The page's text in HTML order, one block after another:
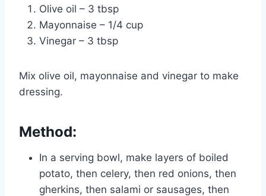
Olive oil – 3 tbsp
Mayonnaise – 1/4 cup
Vinegar – 3 tbsp
Mix olive oil, mayonnaise and vinegar to make
dressing.
Method:
In a serving bowl, make layers of boiled
potato, then celery, then red onions, then
gherkins, then salami or sausages, then